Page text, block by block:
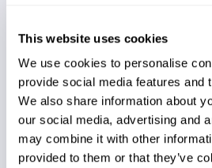
This website uses cookies
We use cookies to personalise
provide social media features and
We also share information about
our social media, advertising and
may combine it with other
provided to them or that they’ve
Report
July 2026
Telecoms & Connectivity